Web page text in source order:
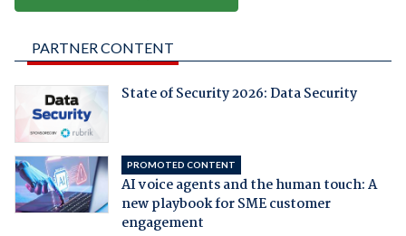
PARTNER CONTENT
State of Security 2026: Data Security
PROMOTED CONTENT
AI voice agents and the human touch: A
new playbook for SME customer
engagement